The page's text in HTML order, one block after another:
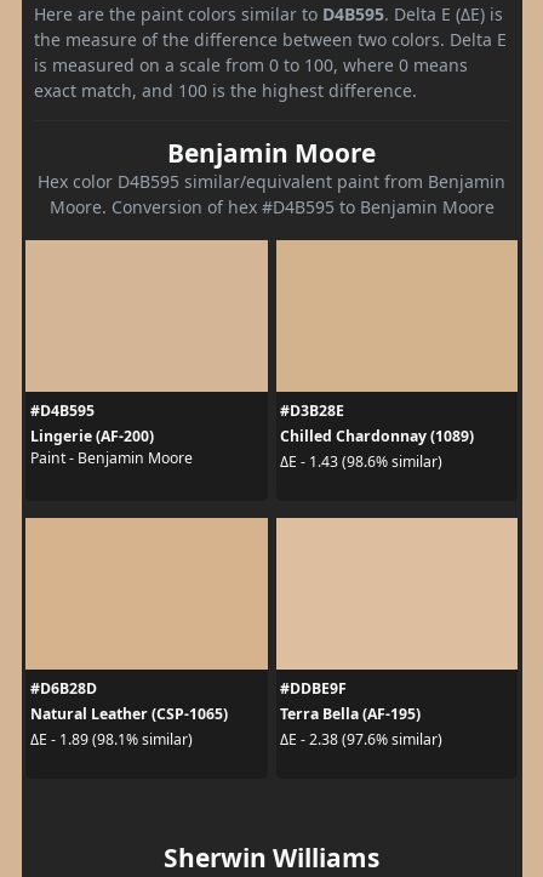
Here are the paint colors similar to D4B595. Delta E (ΔE) is
the measure of the difference between two colors. Delta E
is measured on a scale from 0 to 100, where 0 means
exact match, and 100 is the highest difference.
Benjamin Moore
Hex color D4B595 similar/equivalent paint from Benjamin
Moore. Conversion of hex #D4B595 to Benjamin Moore
#D4B595
Lingerie (AF-200)
Paint - Benjamin Moore
#D3B28E
Chilled Chardonnay (1089)
ΔE - 1.43 (98.6% similar)
#D6B28D
Natural Leather (CSP-1065)
ΔE - 1.89 (98.1% similar)
#DDBE9F
Terra Bella (AF-195)
ΔE - 2.38 (97.6% similar)
Sherwin Williams